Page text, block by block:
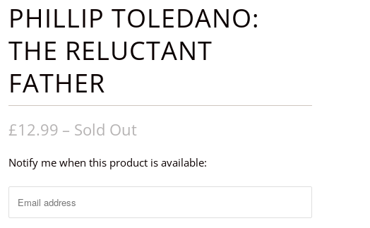
PHILLIP TOLEDANO:
THE RELUCTANT
FATHER
£12.99 – Sold Out
N
i
Notify me when this product is available: